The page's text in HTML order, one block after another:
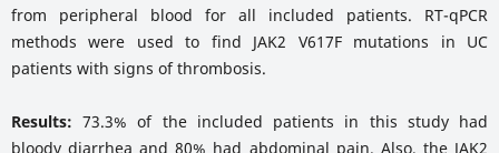
from peripheral blood for all included patients. RT-qPCR
methods were used to find JAK2 V617F mutations in UC
patients with signs of thrombosis.
Results: 73.3% of the included patients in this study had
bloody diarrhea and 80% had abdominal pain. Also, the JAK2